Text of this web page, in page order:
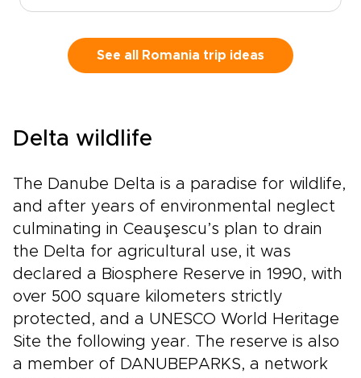
guide as storyteller, discover family-run
vineyards, local markets, and neighborhood
around their tastes and curiosity.
See all Romania trip ideas
Delta wildlife
The Danube Delta is a paradise for wildlife,
and after years of environmental neglect
culminating in Ceauşescu’s plan to drain
the Delta for agricultural use, it was
declared a Biosphere Reserve in 1990, with
over 500 square kilometers strictly
protected, and a UNESCO World Heritage
Site the following year. The reserve is also
a member of DANUBEPARKS, a network